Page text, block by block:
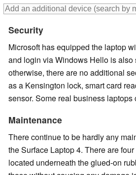
Security
Microsoft has equipped the laptop
and login via Windows Hello is also
otherwise, there are no additional
as a Kensington lock, smart card
sensor. Some real business laptops
Maintenance
There continue to be hardly any
the Surface Laptop 4. There are
located underneath the glued-on